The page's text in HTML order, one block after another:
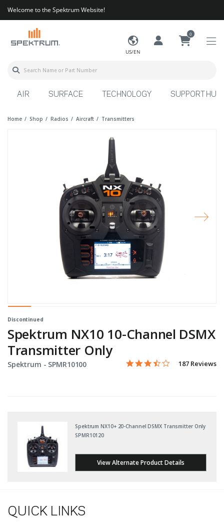
Welcome to the Spektrum Website!
US/EN
0
AIR SURFACE TECHNOLOGY SUPPORT HUB
Home Shop Radios Aircraft Transmitters
Discontinued
Spektrum NX10 10-Channel DSMX
Transmitter Only
Spektrum - Item No.
SPMR10100 3.5 out of 5 Customer
3.6 star rating
187 Reviews
Spektrum NX10+ 20-Channel DSMX Transmitter Only
SPMR10120
View Alternate Product Details
QUICK LINKS